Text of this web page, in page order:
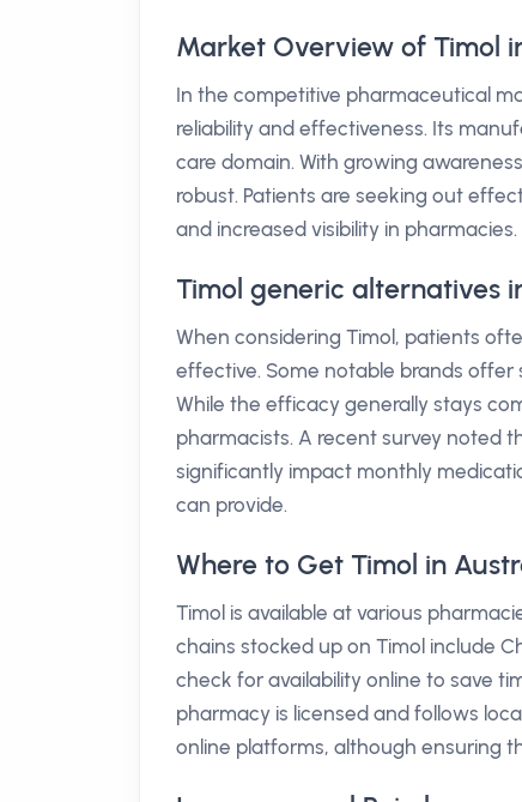
Market Overview of Timol
In the competitive pharmaceutical
reliability and effectiveness. Its
care domain. With growing
robust. Patients are seeking out
and increased visibility in pharmacies.
Timol generic alternatives
When considering Timol, patients
effective. Some notable brands offer
While the efficacy generally stays
pharmacists. A recent survey noted
significantly impact monthly
can provide.
Where to Get Timol in
Timol is available at various
chains stocked up on Timol include
check for availability online to save
pharmacy is licensed and follows
online platforms, although ensuring